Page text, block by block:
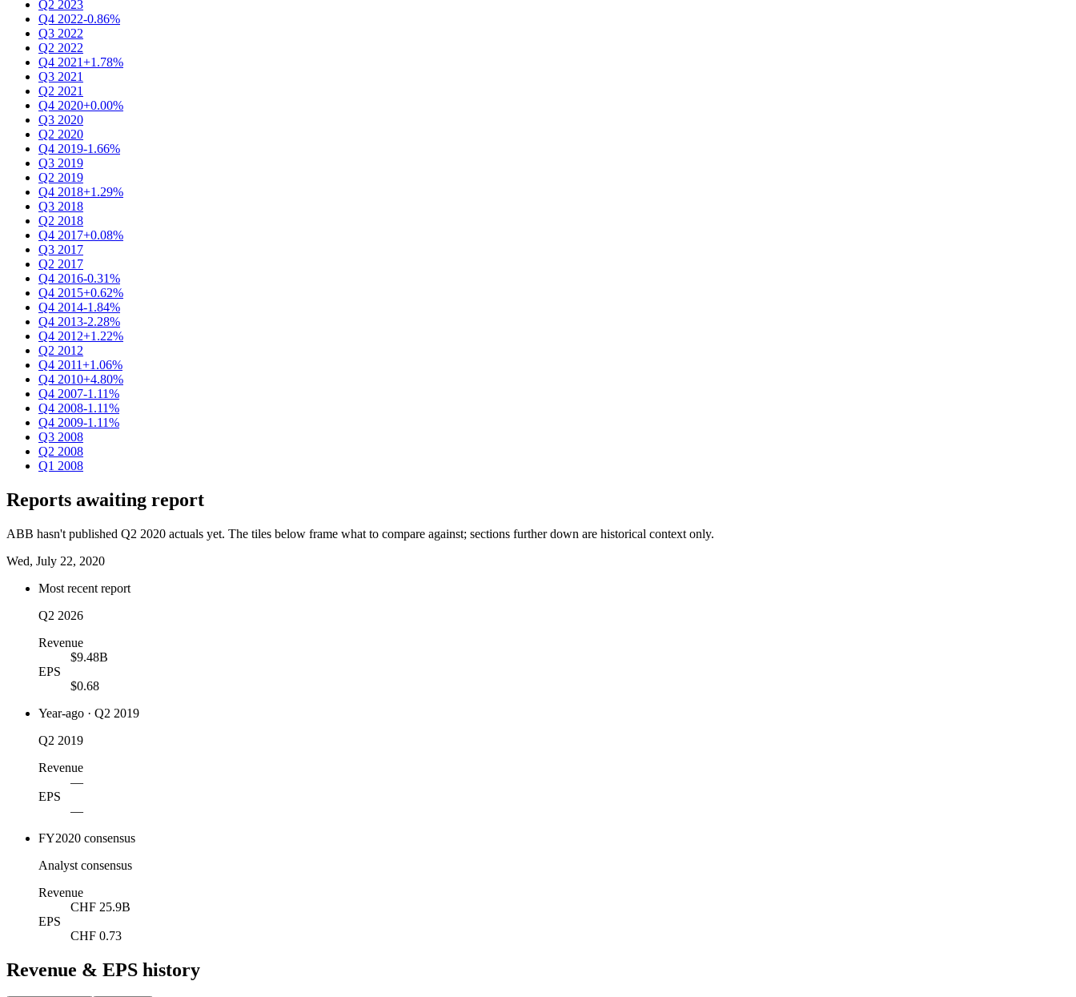
Q2 2023
Q4 2022-0.86%
Q3 2022
Q2 2022
Q4 2021+1.78%
Q3 2021
Q2 2021
Q4 2020+0.00%
Q3 2020
Q2 2020
Q4 2019-1.66%
Q3 2019
Q2 2019
Q4 2018+1.29%
Q3 2018
Q2 2018
Q4 2017+0.08%
Q3 2017
Q2 2017
Q4 2016-0.31%
Q4 2015+0.62%
Q4 2014-1.84%
Q4 2013-2.28%
Q4 2012+1.22%
Q2 2012
Q4 2011+1.06%
Q4 2010+4.80%
Q4 2007-1.11%
Q4 2008-1.11%
Q4 2009-1.11%
Q3 2008
Q2 2008
Q1 2008
Reports awaiting report
ABB hasn't published Q2 2020 actuals yet. The tiles below frame what to compare against; sections further down are historical context only.
Wed, July 22, 2020
Most recent report
Q2 2026
Revenue
$9.48B
EPS
$0.68
Year-ago · Q2 2019
Q2 2019
Revenue
—
EPS
—
FY2020 consensus
Analyst consensus
Revenue
CHF 25.9B
EPS
CHF 0.73
Revenue & EPS history